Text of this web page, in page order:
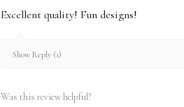
Excellent quality! Fun designs!
Show Reply (1)
Was this review helpful?